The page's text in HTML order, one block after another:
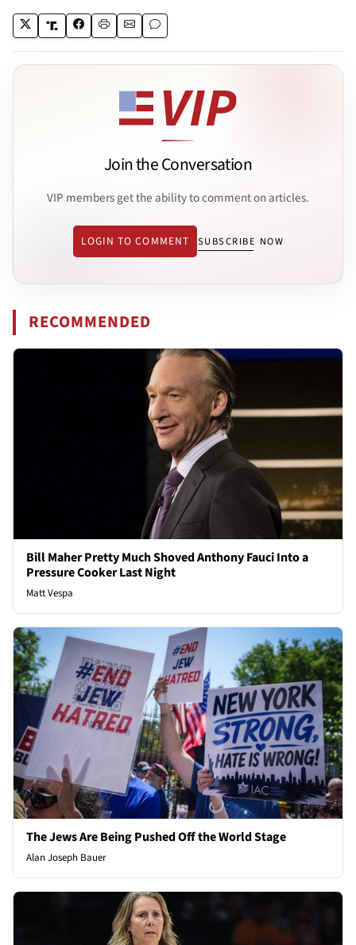
Join the Conversation
VIP members get the ability to comment on articles.
LOGIN TO COMMENT SUBSCRIBE NOW
RECOMMENDED
Bill Maher Pretty Much Shoved Anthony Fauci Into a
Pressure Cooker Last Night
Matt Vespa
The Jews Are Being Pushed Off the World Stage
Alan Joseph Bauer